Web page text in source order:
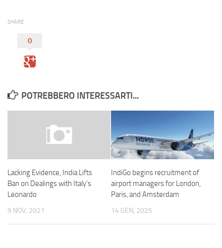
SHARE
0
POTREBBERO INTERESSARTI...
Lacking Evidence, India Lifts
Ban on Dealings with Italy’s
Leonardo
9 NOV, 2021
IndiGo begins recruitment of
airport managers for London,
Paris, and Amsterdam
14 GEN, 2025